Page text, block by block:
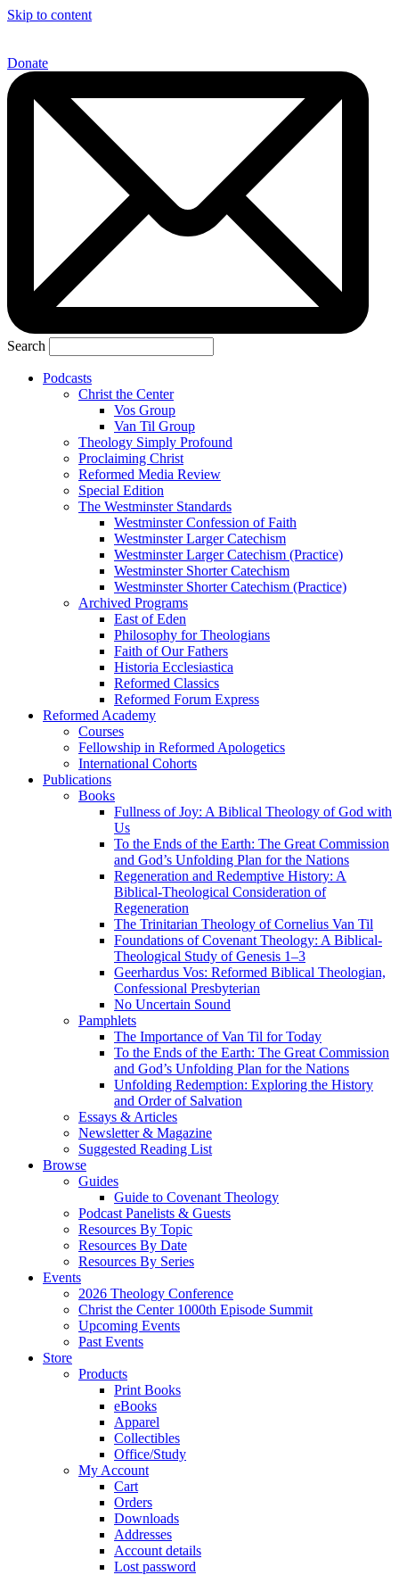
Skip to content
Donate
Search
Podcasts
Christ the Center
Vos Group
Van Til Group
Theology Simply Profound
Proclaiming Christ
Reformed Media Review
Special Edition
The Westminster Standards
Westminster Confession of Faith
Westminster Larger Catechism
Westminster Larger Catechism (Practice)
Westminster Shorter Catechism
Westminster Shorter Catechism (Practice)
Archived Programs
East of Eden
Philosophy for Theologians
Faith of Our Fathers
Historia Ecclesiastica
Reformed Classics
Reformed Forum Express
Reformed Academy
Courses
Fellowship in Reformed Apologetics
International Cohorts
Publications
Books
Fullness of Joy: A Biblical Theology of God with
Us
To the Ends of the Earth: The Great Commission
and God’s Unfolding Plan for the Nations
Regeneration and Redemptive History: A
Biblical-Theological Consideration of
Regeneration
The Trinitarian Theology of Cornelius Van Til
Foundations of Covenant Theology: A Biblical-
Theological Study of Genesis 1–3
Geerhardus Vos: Reformed Biblical Theologian,
Confessional Presbyterian
No Uncertain Sound
Pamphlets
The Importance of Van Til for Today
To the Ends of the Earth: The Great Commission
and God’s Unfolding Plan for the Nations
Unfolding Redemption: Exploring the History
and Order of Salvation
Essays & Articles
Newsletter & Magazine
Suggested Reading List
Browse
Guides
Guide to Covenant Theology
Podcast Panelists & Guests
Resources By Topic
Resources By Date
Resources By Series
Events
2026 Theology Conference
Christ the Center 1000th Episode Summit
Upcoming Events
Past Events
Store
Products
Print Books
eBooks
Apparel
Collectibles
Office/Study
My Account
Cart
Orders
Downloads
Addresses
Account details
Lost password